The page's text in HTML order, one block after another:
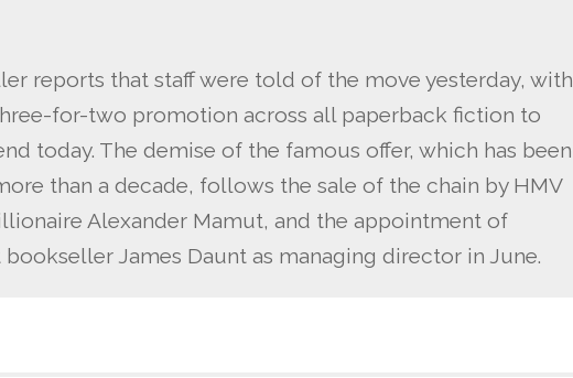
reports that staff were told of the move yesterday, with
for-two promotion across all paperback fiction to
today. The demise of the famous offer, which has been
than a decade, follows the sale of the chain by HMV
Alexander Mamut, and the appointment of
James Daunt as managing director in June.